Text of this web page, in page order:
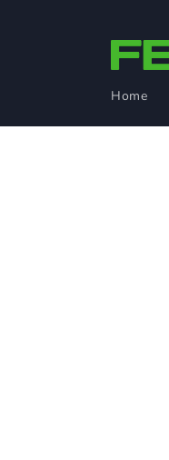
Home